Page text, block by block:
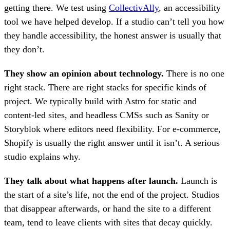
getting there. We test using CollectivAlly, an accessibility
tool we have helped develop. If a studio can’t tell you how
they handle accessibility, the honest answer is usually that
they don’t.
They show an opinion about technology. There is no one
right stack. There are right stacks for specific kinds of
project. We typically build with Astro for static and
content-led sites, and headless CMSs such as Sanity or
Storyblok where editors need flexibility. For e-commerce,
Shopify is usually the right answer until it isn’t. A serious
studio explains why.
They talk about what happens after launch. Launch is
the start of a site’s life, not the end of the project. Studios
that disappear afterwards, or hand the site to a different
team, tend to leave clients with sites that decay quickly.